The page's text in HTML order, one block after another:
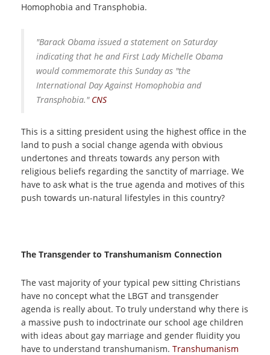
Homophobia and Transphobia.
"Barack Obama issued a statement on Saturday
indicating that he and First Lady Michelle Obama
would commemorate this Sunday as "the
International Day Against Homophobia and
Transphobia." CNS
This is a sitting president using the highest office in the
land to push a social change agenda with obvious
undertones and threats towards any person with
religious beliefs regarding the sanctity of marriage. We
have to ask what is the true agenda and motives of this
push towards un-natural lifestyles in this country?
The Transgender to Transhumanism Connection
The vast majority of your typical pew sitting Christians
have no concept what the LBGT and transgender
agenda is really about. To truly understand why there is
a massive push to indoctrinate our school age children
with ideas about gay marriage and gender fluidity you
have to understand transhumanism. Transhumanism